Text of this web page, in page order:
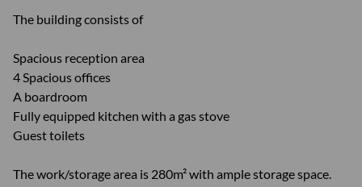
The building consists of
Spacious reception area
4 Spacious offices
A boardroom
Fully equipped kitchen with a gas stove
Guest toilets
The work/storage area is 280m² with ample storage space.